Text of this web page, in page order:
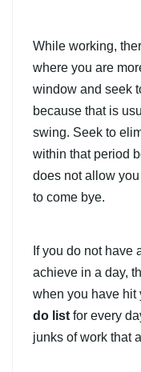
While working,
where you are
window and seek
because that is
swing. Seek to
within that period
does not allow
to come bye.
If you do not have
achieve in a day,
when you have hit
do list for every
junks of work that